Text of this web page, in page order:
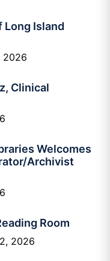
Long Island
2026
Clinical
Welcomes
Archivist
Room
2026